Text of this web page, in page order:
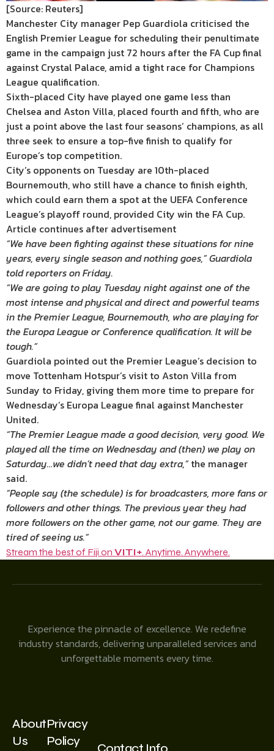
[Source: Reuters]
Manchester City manager Pep Guardiola criticised the
English Premier League for scheduling their penultimate
game in the campaign just 72 hours after the FA Cup final
against Crystal Palace, amid a tight race for Champions
League qualification.
Sixth-placed City have played one game less than
Chelsea and Aston Villa, placed fourth and fifth, who are
just a point above the last four seasons’ champions, as all
three seek to ensure a top-five finish to qualify for
Europe’s top competition.
City’s opponents on Tuesday are 10th-placed
Bournemouth, who still have a chance to finish eighth,
which could earn them a spot at the UEFA Conference
League’s playoff round, provided City win the FA Cup.
Article continues after advertisement
“We have been fighting against these situations for nine
years, every single season and nothing goes,” Guardiola
told reporters on Friday.
“We are going to play Tuesday night against one of the
most intense and physical and direct and powerful teams
in the Premier League, Bournemouth, who are playing for
the Europa League or Conference qualification. It will be
tough.”
Guardiola pointed out the Premier League’s decision to
move Tottenham Hotspur’s visit to Aston Villa from
Sunday to Friday, giving them more time to prepare for
Wednesday’s Europa League final against Manchester
United.
“The Premier League made a good decision, very good. We
played all the time on Wednesday and (then) we play on
Saturday…we didn’t need that day extra,”the manager
said.
“People say (the schedule) is for broadcasters, more fans or
followers and other things. The previous year they had
more followers on the other game, not our game. They are
tired of seeing us.”
Stream the best of Fiji on VITI+. Anytime. Anywhere.
Experience the pinnacle of excellence. We redefine
industry standards, delivering unparalleled services and
unforgettable moments every time.
About
Us
Privacy
Policy